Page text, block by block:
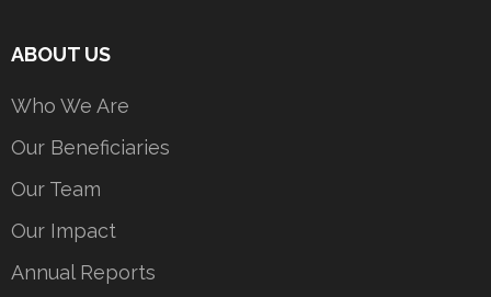
ABOUT US
Who We Are
Our Beneficiaries
Our Team
Our Impact
Annual Reports